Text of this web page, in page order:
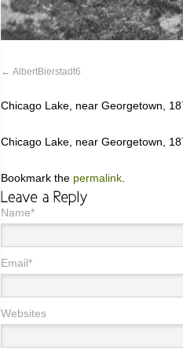
AlbertBierstadt6
Chicago Lake, near Georgetown,
Chicago Lake, near Georgetown,
Bookmark the permalink
Name*
Email*
Websites